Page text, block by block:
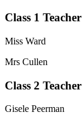
Class 1 Teacher
Miss Ward
Mrs Cullen
Class 2 Teacher
Gisele Peerman